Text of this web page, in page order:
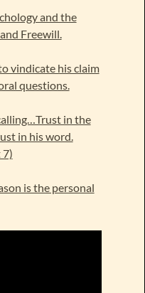
and the
Freewill.
vindicate his claim
questions.
in the
in his word.
is the personal